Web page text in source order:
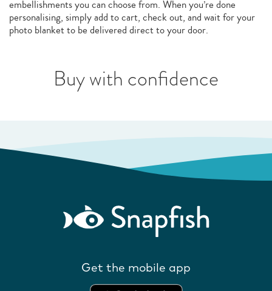
embellishments you can choose from. When you’re done
personalising, simply add to cart, check out, and wait for your
photo blanket to be delivered direct to your door.
Buy with confidence
Get the mobile app